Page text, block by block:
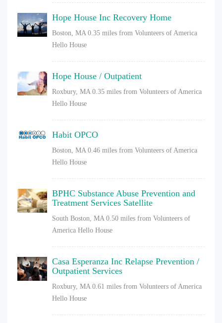
Hope House Inc Recovery Home
Boston, MA 0.35 miles from Volunteers of America
Hello House
Hope House / Outpatient
Roxbury, MA 0.35 miles from Volunteers of America
Hello House
Habit OPCO
Boston, MA 0.46 miles from Volunteers of America
Hello House
BPHC Substance Abuse Prevention and
Treatment Services Satellite
South Boston, MA 0.50 miles from Volunteers of
America Hello House
Casa Esperanza Inc Relapse Prevention /
Outpatient Services
Roxbury, MA 0.61 miles from Volunteers of America
Hello House